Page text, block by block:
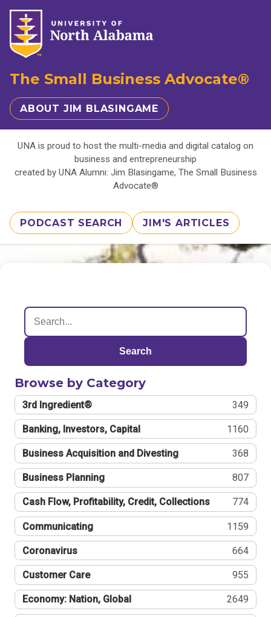
The Small Business Advocate®
ABOUT JIM BLASINGAME
UNA is proud to host the multi-media and digital catalog on
business and entrepreneurship
created by UNA Alumni: Jim Blasingame, The Small Business
Advocate®
PODCAST SEARCH JIM'S ARTICLES
Search
Browse by Category
3rd Ingredient® 349
Banking, Investors, Capital 1160
Business Acquisition and Divesting 368
Business Planning 807
Cash Flow, Profitability, Credit, Collections 774
Communicating 1159
Coronavirus 664
Customer Care 955
Economy: Nation, Global 2649